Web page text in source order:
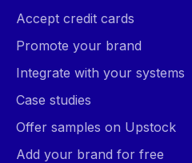
Accept credit cards
Promote your brand
Integrate with your systems
Case studies
Offer samples on Upstock
Add your brand for free